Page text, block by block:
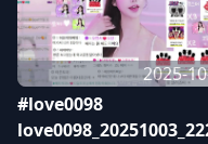
2025-
#love0098